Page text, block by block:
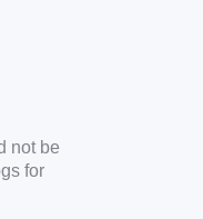
not be
for